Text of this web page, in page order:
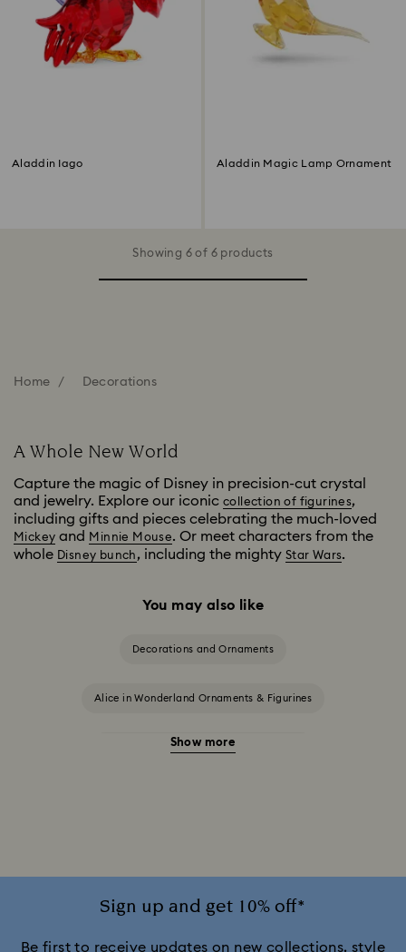
Aladdin Iago Aladdin Magic Lamp Ornament
Showing 6 of 6 products
Home Decorations
A Whole New World
Capture the magic of Disney in precision-cut crystal
and jewelry. Explore our iconic collection of figurines,
including gifts and pieces celebrating the much-loved
Mickey and Minnie Mouse. Or meet characters from the
whole Disney bunch , including the mighty Star Wars.
You may also like
Decorations and Ornaments
Alice in Wonderland Ornaments & Figurines
Beauty and the Beast Décor & Figurines
MARVEL x Swarovski X-Men Figurines & Ornaments
Show more
Sign up and get 10% off*
Be first to receive updates on new collections, style